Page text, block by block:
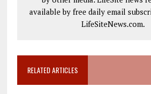
available by free daily email
LifeSiteNews.com.
RELATED ARTICLES